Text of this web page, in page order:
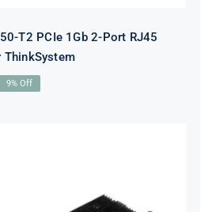
T2 PCIe 1Gb 2-Port RJ45
ThinkSystem
9% Off